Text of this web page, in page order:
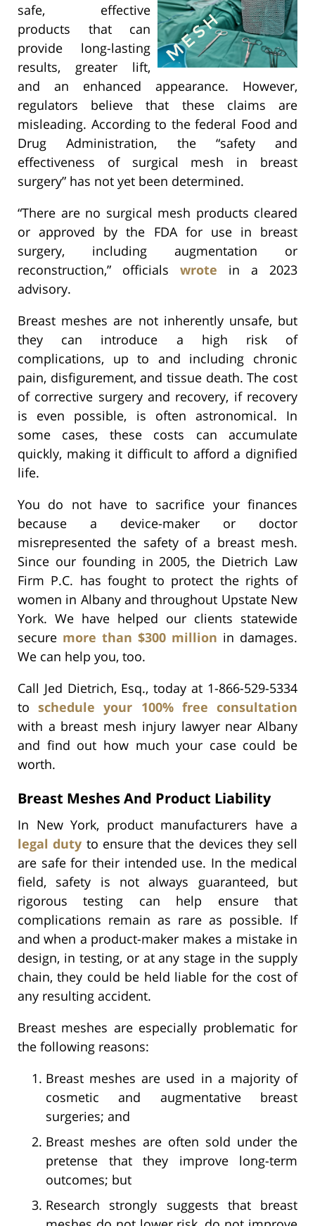
safe, effective
products that can
provide long-lasting
results, greater lift,
and an enhanced appearance. However,
regulators believe that these claims are
misleading. According to the federal Food and
Drug Administration, the “safety and
effectiveness of surgical mesh in breast
surgery” has not yet been determined.
“There are no surgical mesh products cleared
or approved by the FDA for use in breast
surgery, including augmentation or
reconstruction,” officials wrote in a 2023
advisory.
Breast meshes are not inherently unsafe, but
they can introduce a high risk of
complications, up to and including chronic
pain, disfigurement, and tissue death. The cost
of corrective surgery and recovery, if recovery
is even possible, is often astronomical. In
some cases, these costs can accumulate
quickly, making it difficult to afford a dignified
life.
You do not have to sacrifice your finances
because a device-maker or doctor
misrepresented the safety of a breast mesh.
Since our founding in 2005, the Dietrich Law
Firm P.C. has fought to protect the rights of
women in Albany and throughout Upstate New
York. We have helped our clients statewide
secure more than $300 million in damages.
We can help you, too.
Call Jed Dietrich, Esq., today at 1-866-529-5334
toschedule your 100% free consultation
with a breast mesh injury lawyer near Albany
and find out how much your case could be
worth.
Breast Meshes And Product Liability
In New York, product manufacturers have a
legal duty to ensure that the devices they sell
are safe for their intended use. In the medical
field, safety is not always guaranteed, but
rigorous testing can help ensure that
complications remain as rare as possible. If
and when a product-maker makes a mistake in
design, in testing, or at any stage in the supply
chain, they could be held liable for the cost of
any resulting accident.
Breast meshes are especially problematic for
the following reasons:
Breast meshes are used in a majority of
cosmetic and augmentative breast
surgeries; and
Breast meshes are often sold under the
pretense that they improve long-term
outcomes; but
Research strongly suggests that breast